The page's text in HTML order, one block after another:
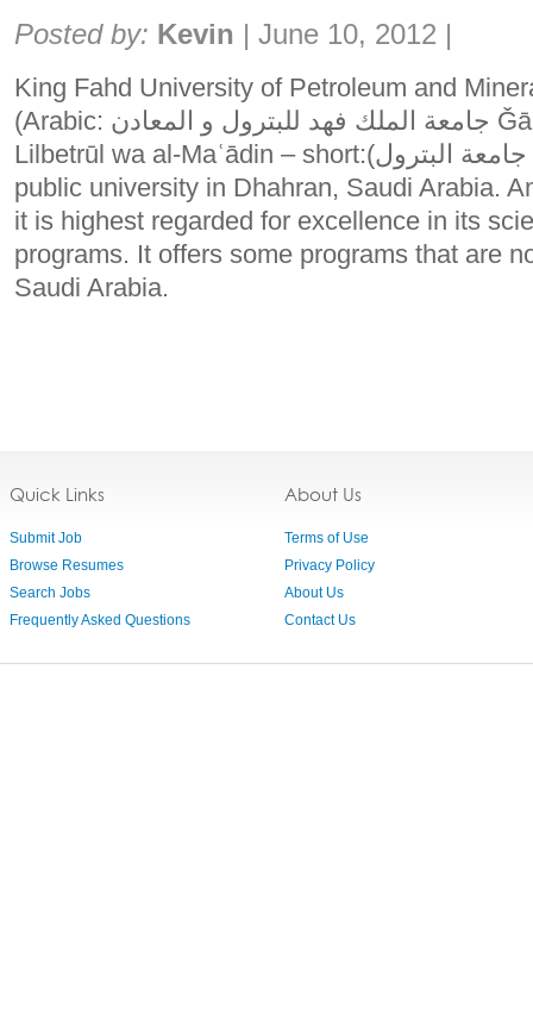
Share:
Posted by: Kevin | June 10, 2012 |
King Fahd University of Petroleum and
(Arabic: جامعة الملك فهد للبترول و المعادن Ǧāmaʿat al-Malik Fahd
Lilbetrūl wa al-Maʿādin – short:(جامعة البترول Ǧāmaʿat al-Betrūl)) is a
public university in Dhahran, Saudi Arabia.
it is highest regarded for excellence in its
programs. It offers some programs that are
Saudi Arabia.
Quick Links
Submit Job
Browse Resumes
Search Jobs
Frequently Asked Questions
About Us
Terms of Use
Privacy Policy
About Us
Contact Us